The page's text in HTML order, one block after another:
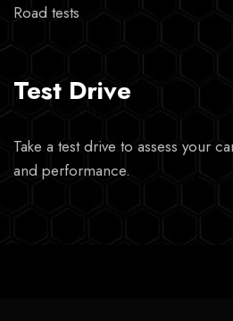
Road tests
Test Drive
Take a test drive to assess your
and performance.